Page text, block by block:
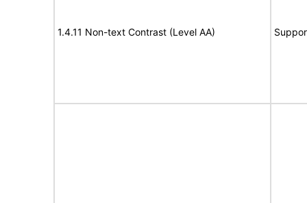
1.4.11 Non-text Contrast (Level AA)